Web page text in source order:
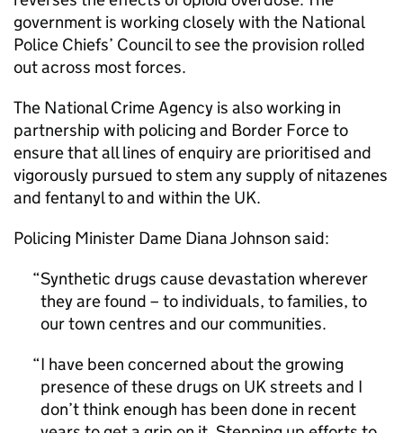
government is working closely with the National
Police Chiefs’ Council to see the provision rolled
out across most forces.
The National Crime Agency is also working in
partnership with policing and Border Force to
ensure that all lines of enquiry are prioritised and
vigorously pursued to stem any supply of nitazenes
and fentanyl to and within the UK.
Policing Minister Dame Diana Johnson said:
Synthetic drugs cause devastation wherever
they are found – to individuals, to families, to
our town centres and our communities.
I have been concerned about the growing
presence of these drugs on UK streets and I
don’t think enough has been done in recent